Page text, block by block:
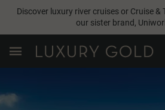
Discover luxury river cruises or Cruise
our sister brand,